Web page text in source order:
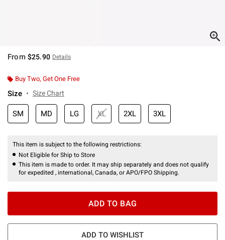
From $25.90 Details
Buy Two, Get One Free
Size Size Chart
SM MD LG XL 2XL 3XL
This item is subject to the following restrictions:
Not Eligible for Ship to Store
This item is made to order. It may ship separately and does not qualify
for expedited , international, Canada, or APO/FPO Shipping.
ADD TO BAG
ADD TO WISHLIST